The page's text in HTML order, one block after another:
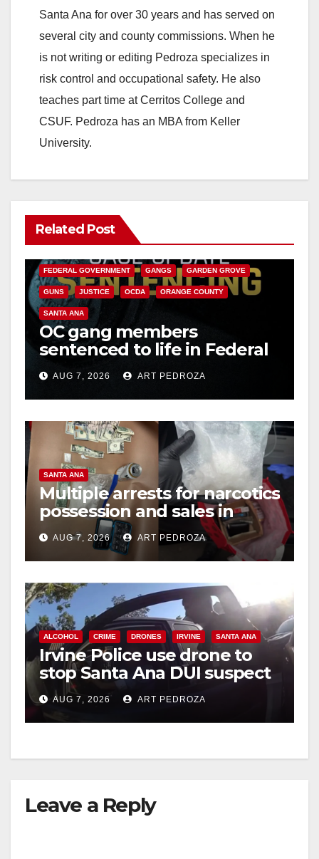
Santa Ana for over 30 years and has served on
several city and county commissions. When he
is not writing or editing Pedroza specializes in
risk control and occupational safety. He also
teaches part time at Cerritos College and
CSUF. Pedroza has an MBA from Keller
University.
Related Post
ANAHEIM CALIFORNIA
FEDERAL GOVERNMENT GANGS GARDEN GROVE
GUNS JUSTICE OCDA ORANGE COUNTY
SANTA ANA
OC gang members
sentenced to life in Federal
prison over Mexican Mafia
hitAUG 7, 2026 ART PEDROZA
SANTA ANA
Multiple arrests for narcotics
possession and sales in
coastal OC
AUG 7, 2026 ART PEDROZA
ALCOHOL CRIME DRONES IRVINE SANTA ANA
Irvine Police use drone to
stop Santa Ana DUI suspect
after near-miss collision
AUG 7, 2026 ART PEDROZA
Leave a Reply